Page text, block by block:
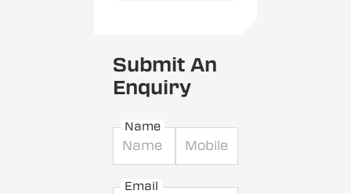
Submit An
Enquiry
Name
Email